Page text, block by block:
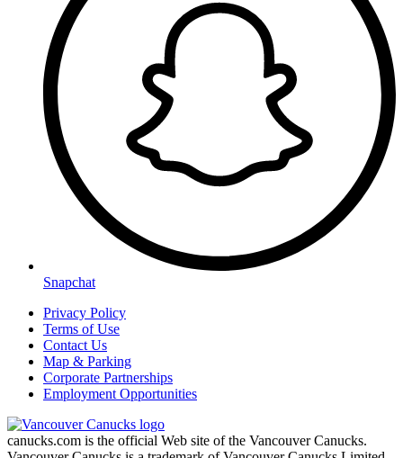
Snapchat
Privacy Policy
Terms of Use
Contact Us
Map & Parking
Corporate Partnerships
Employment Opportunities
canucks.com is the official Web site of the Vancouver Canucks.